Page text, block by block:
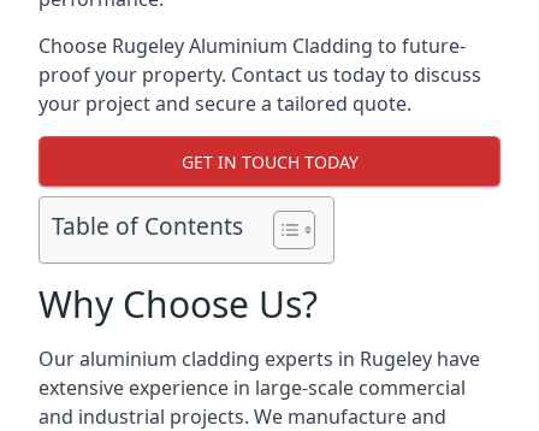
Choose Rugeley Aluminium Cladding to future-
proof your property. Contact us today to discuss
your project and secure a tailored quote.
GET IN TOUCH TODAY
Table of Contents
Why Choose Us?
Our aluminium cladding experts in Rugeley have
extensive experience in large-scale commercial
and industrial projects. We manufacture and